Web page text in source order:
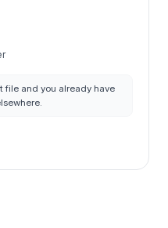
file and you already have